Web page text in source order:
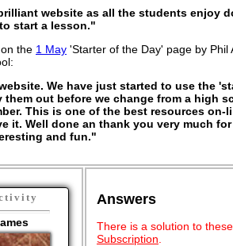
website as all the students enjoy
start a lesson."
the 1 May 'Starter of the Day' page by Phil
We have just started to use the
them out before we change from a high
This is one of the best resources on-
it. Well done an thank you very much
and fun."
Answers
There is a solution to
Subscription